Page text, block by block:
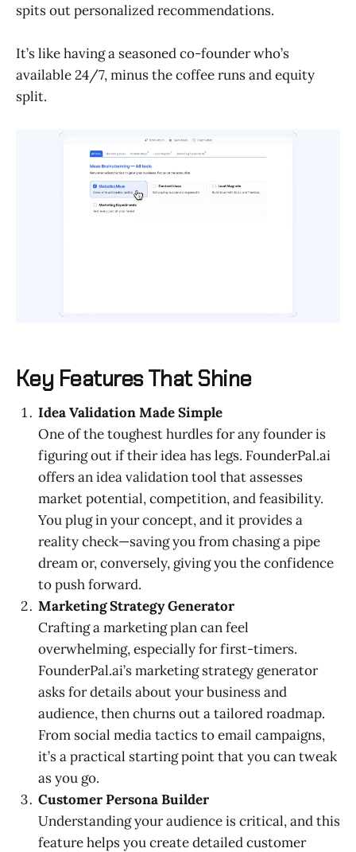
spits out personalized recommendations.
It’s like having a seasoned co-founder who’s
available 24/7, minus the coffee runs and equity
split.
Key Features That Shine
Idea Validation Made Simple
One of the toughest hurdles for any founder is
figuring out if their idea has legs. FounderPal.ai
offers an idea validation tool that assesses
market potential, competition, and feasibility.
You plug in your concept, and it provides a
reality check—saving you from chasing a pipe
dream or, conversely, giving you the confidence
to push forward.
Marketing Strategy Generator
Crafting a marketing plan can feel
overwhelming, especially for first-timers.
FounderPal.ai’s marketing strategy generator
asks for details about your business and
audience, then churns out a tailored roadmap.
From social media tactics to email campaigns,
it’s a practical starting point that you can tweak
as you go.
Customer Persona Builder
Understanding your audience is critical, and this
feature helps you create detailed customer